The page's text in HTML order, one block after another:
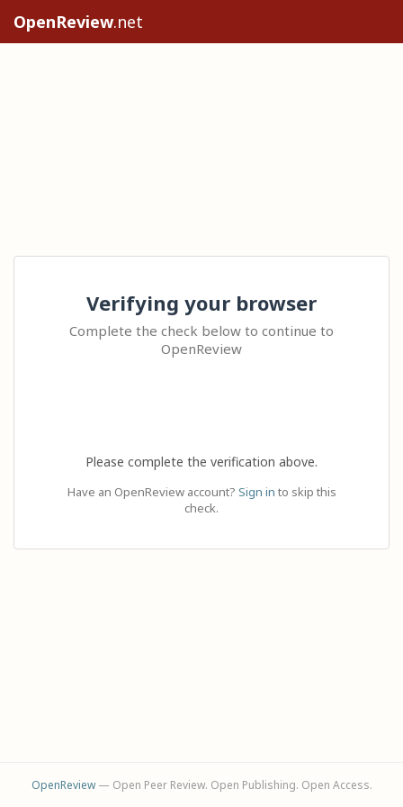
OpenReview.net
Verifying your browser
Complete the check below to continue to
OpenReview
Please complete the verification above.
Have an OpenReview account? Sign in to skip this
check.
OpenReview— Open Peer Review. Open Publishing. Open Access.